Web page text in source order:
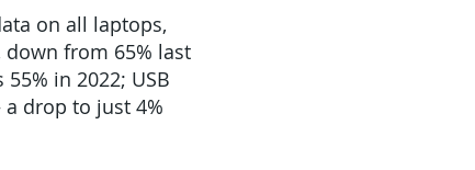
on all laptops,
from 65% last
in 2022; USB
drop to just 4%